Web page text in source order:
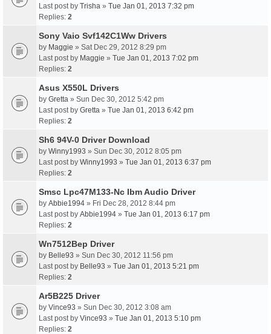
Last post by Trisha » Tue Jan 01, 2013 7:32 pm
Replies: 2
Sony Vaio Svf142C1Ww Drivers
by Maggie » Sat Dec 29, 2012 8:29 pm
Last post by Maggie » Tue Jan 01, 2013 7:02 pm
Replies: 2
Asus X550L Drivers
by Gretta » Sun Dec 30, 2012 5:42 pm
Last post by Gretta » Tue Jan 01, 2013 6:42 pm
Replies: 2
Sh6 94V-0 Driver Download
by Winny1993 » Sun Dec 30, 2012 8:05 pm
Last post by Winny1993 » Tue Jan 01, 2013 6:37 pm
Replies: 2
Smsc Lpc47M133-Nc Ibm Audio Driver
by Abbie1994 » Fri Dec 28, 2012 8:44 pm
Last post by Abbie1994 » Tue Jan 01, 2013 6:17 pm
Replies: 2
Wn7512Bep Driver
by Belle93 » Sun Dec 30, 2012 11:56 pm
Last post by Belle93 » Tue Jan 01, 2013 5:21 pm
Replies: 2
Ar5B225 Driver
by Vince93 » Sun Dec 30, 2012 3:08 am
Last post by Vince93 » Tue Jan 01, 2013 5:10 pm
Replies: 2